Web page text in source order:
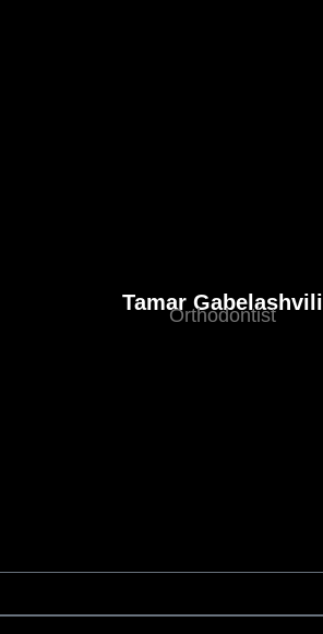
Tamar Gabelashvili
Orthodontist